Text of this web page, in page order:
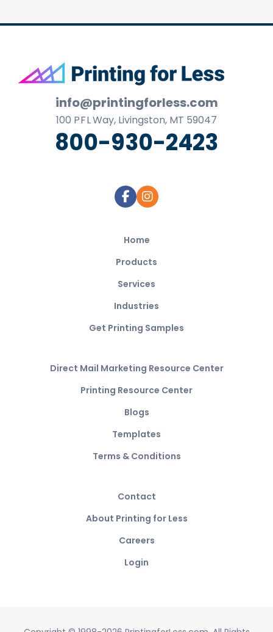
Footer
info@printingforless.com
100 P F LWay, Livingston, MT 59047
800-930-2423
Home
Products
Services
Industries
Get Printing Samples
Direct Mail Marketing Resource Center
Printing Resource Center
Blogs
Templates
Terms & Conditions
Contact
About Printing for Less
Careers
Login